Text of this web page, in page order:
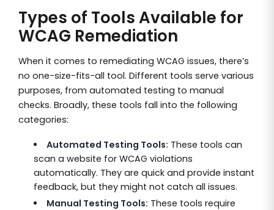
Types of Tools Available for
WCAG Remediation
When it comes to remediating WCAG issues, there’s
no one-size-fits-all tool. Different tools serve various
purposes, from automated testing to manual
checks. Broadly, these tools fall into the following
categories:
Automated Testing Tools: These tools can
scan a website for WCAG violations
automatically. They are quick and provide instant
feedback, but they might not catch all issues.
Manual Testing Tools: These tools require